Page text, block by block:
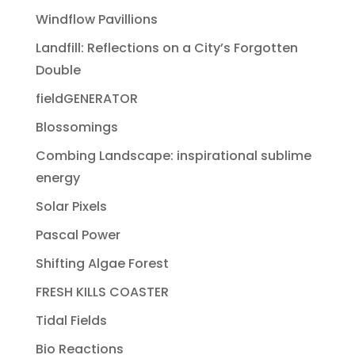
Windflow Pavillions
Landfill: Reflections on a City’s Forgotten
Double
fieldGENERATOR
Blossomings
Combing Landscape: inspirational sublime
energy
Solar Pixels
Pascal Power
Shifting Algae Forest
FRESH KILLS COASTER
Tidal Fields
Bio Reactions